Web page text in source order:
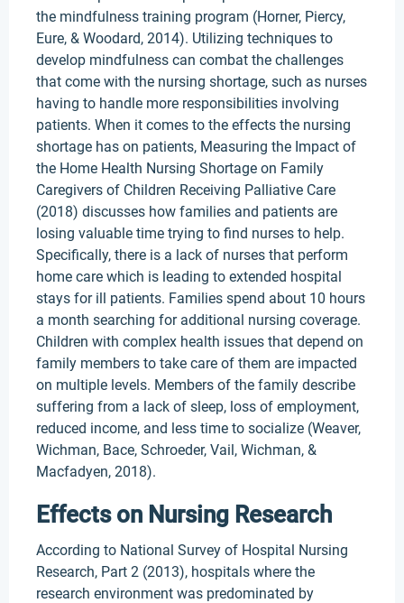
the mindfulness training program (Horner, Piercy,
Eure, & Woodard, 2014). Utilizing techniques to
develop mindfulness can combat the challenges
that come with the nursing shortage, such as nurses
having to handle more responsibilities involving
patients. When it comes to the effects the nursing
shortage has on patients, Measuring the Impact of
the Home Health Nursing Shortage on Family
Caregivers of Children Receiving Palliative Care
(2018) discusses how families and patients are
losing valuable time trying to find nurses to help.
Specifically, there is a lack of nurses that perform
home care which is leading to extended hospital
stays for ill patients. Families spend about 10 hours
a month searching for additional nursing coverage.
Children with complex health issues that depend on
family members to take care of them are impacted
on multiple levels. Members of the family describe
suffering from a lack of sleep, loss of employment,
reduced income, and less time to socialize (Weaver,
Wichman, Bace, Schroeder, Vail, Wichman, &
Macfadyen, 2018).
Effects on Nursing Research
According to National Survey of Hospital Nursing
Research, Part 2 (2013), hospitals where the
research environment was predominated by